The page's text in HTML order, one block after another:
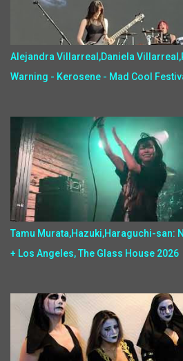
Alejandra Villarreal,Daniela
Warning - Kerosene - Mad Cool
Tamu Murata,Hazuki,Haraguchi-san:
+ Los Angeles, The Glass House 2026